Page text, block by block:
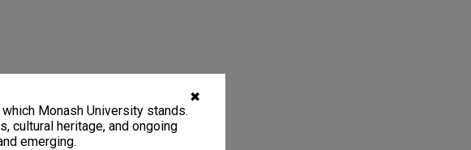
✖
Monash University stands.
cultural heritage, and ongoing
emerging.